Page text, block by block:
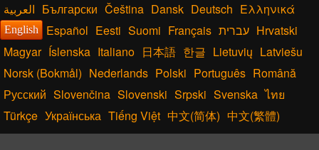
Български Čeština Dansk Deutsch Ελληνικά
English Español Eesti Suomi Français עברית Hrvatski
Magyar Íslenska Italiano 日本語 한글 Lietuvių Latviešu
Norsk (Bokmål) Nederlands Polski Português Română
Русский Slovenčina Slovenski Srpski Svenska ไทย
Türkçe Українська Tiếng Việt 中文(简体) 中文(繁體)